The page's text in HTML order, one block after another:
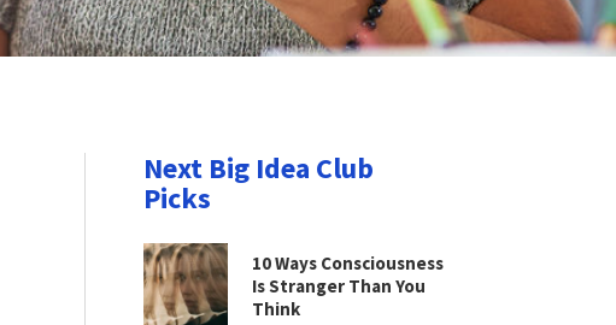
Next Big Idea Club
Picks
10 Ways Consciousness
Is Stranger Than You
Think